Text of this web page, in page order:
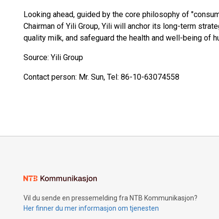
Looking ahead, guided by the core philosophy of
Chairman of Yili Group, Yili will anchor its long-term
quality milk, and safeguard the health and well-being of
Source: Yili Group
Contact person: Mr. Sun, Tel: 86-10-63074558
Vil du sende en pressemelding fra NTB Kommunikasjon?
Her finner du mer informasjon om tjenesten